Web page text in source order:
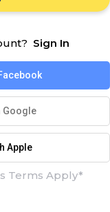
Sign In
Google
Apple
Terms Apply*